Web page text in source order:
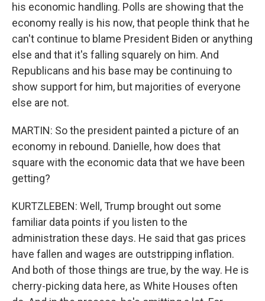
his economic handling. Polls are showing that the
economy really is his now, that people think that he
can't continue to blame President Biden or anything
else and that it's falling squarely on him. And
Republicans and his base may be continuing to
show support for him, but majorities of everyone
else are not.
MARTIN: So the president painted a picture of an
economy in rebound. Danielle, how does that
square with the economic data that we have been
getting?
KURTZLEBEN: Well, Trump brought out some
familiar data points if you listen to the
administration these days. He said that gas prices
have fallen and wages are outstripping inflation.
And both of those things are true, by the way. He is
cherry-picking data here, as White Houses often